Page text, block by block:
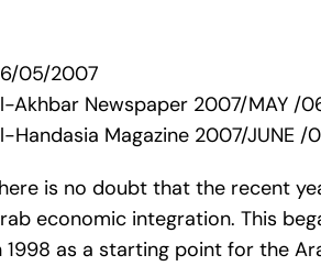
05/2007
Akhbar Newspaper 2007/MAY /
Handasia Magazine 2007/JUNE /
is no doubt that the recent
economic integration. This
1998 as a starting point for the